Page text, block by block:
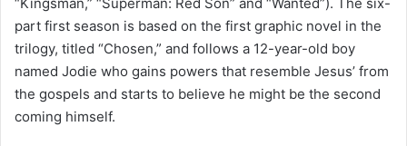
part first season is based on the first graphic novel in the
trilogy, titled “Chosen,” and follows a 12-year-old boy
named Jodie who gains powers that resemble Jesus’ from
the gospels and starts to believe he might be the second
coming himself.